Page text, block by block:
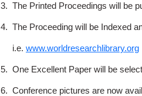
3. The Printed Proceedings will be
4. The Proceeding will be Indexed
i.e. www.worldresearchlibrary.org
5. One Excellent Paper will be
6. Conference pictures are now